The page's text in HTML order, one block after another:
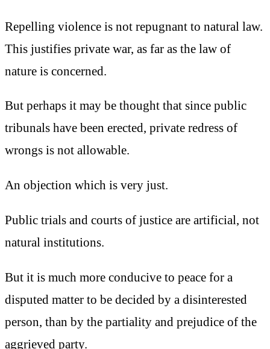
Repelling violence is not repugnant to natural law.
This justifies private war, as far as the law of
nature is concerned.
But perhaps it may be thought that since public
tribunals have been erected, private redress of
wrongs is not allowable.
An objection which is very just.
Public trials and courts of justice are artificial, not
natural institutions.
But it is much more conducive to peace for a
disputed matter to be decided by a disinterested
person, than by the partiality and prejudice of the
aggrieved party.